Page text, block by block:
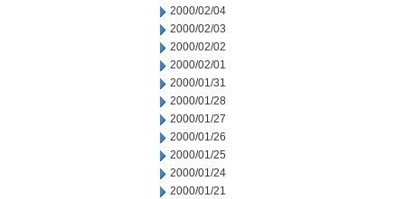
2000/02/04
2000/02/03
2000/02/02
2000/02/01
2000/01/31
2000/01/28
2000/01/27
2000/01/26
2000/01/25
2000/01/24
2000/01/21